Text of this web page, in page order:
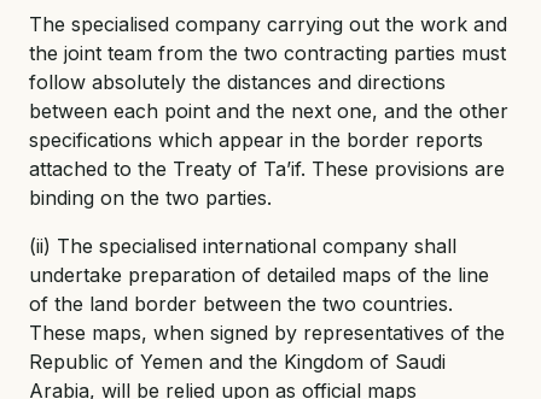
The specialised company carrying out the work and
the joint team from the two contracting parties must
follow absolutely the distances and directions
between each point and the next one, and the other
specifications which appear in the border reports
attached to the Treaty of Ta’if. These provisions are
binding on the two parties.
(ii) The specialised international company shall
undertake preparation of detailed maps of the line
of the land border between the two countries.
These maps, when signed by representatives of the
Republic of Yemen and the Kingdom of Saudi
Arabia, will be relied upon as official maps